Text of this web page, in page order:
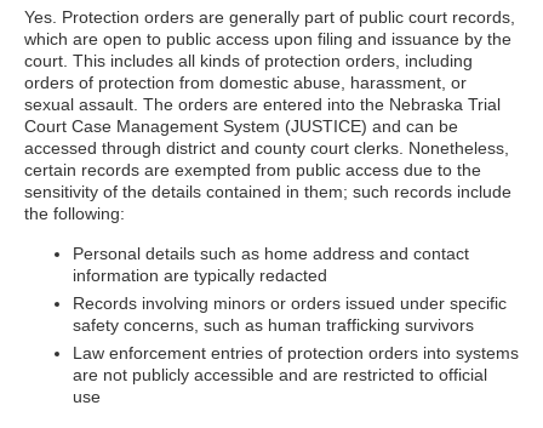
Yes. Protection orders are generally part of public court records,
which are open to public access upon filing and issuance by the
court. This includes all kinds of protection orders, including
orders of protection from domestic abuse, harassment, or
sexual assault. The orders are entered into the Nebraska Trial
Court Case Management System (JUSTICE) and can be
accessed through district and county court clerks. Nonetheless,
certain records are exempted from public access due to the
sensitivity of the details contained in them; such records include
the following:
Personal details such as home address and contact
information are typically redacted
Records involving minors or orders issued under specific
safety concerns, such as human trafficking survivors
Law enforcement entries of protection orders into systems
are not publicly accessible and are restricted to official
use